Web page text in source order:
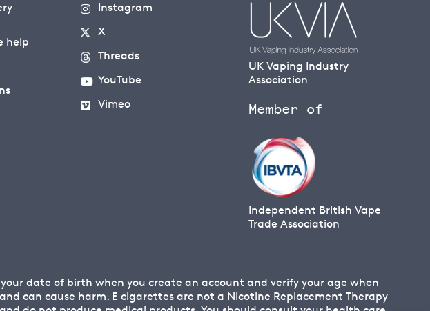
help
Instagram
X
Threads
YouTube
Vimeo
UK Vaping Industry
Association
Member of
Independent British Vape
Trade Association
date of birth when you create an account and verify your age when
can cause harm. E cigarettes are not a Nicotine Replacement Therapy